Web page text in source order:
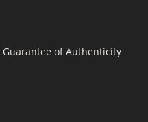
Guarantee of Authenticity